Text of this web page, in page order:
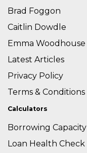
Brad Foggon
Caitlin Dowdle
Emma Woodhouse
Latest Articles
Privacy Policy
Terms & Conditions
Calculators
Borrowing Capacity
Loan Health Check